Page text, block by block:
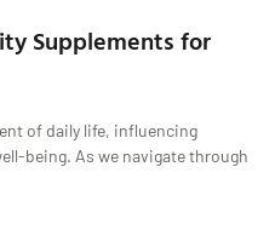
Supplements for
of daily life, influencing
being. As we navigate through